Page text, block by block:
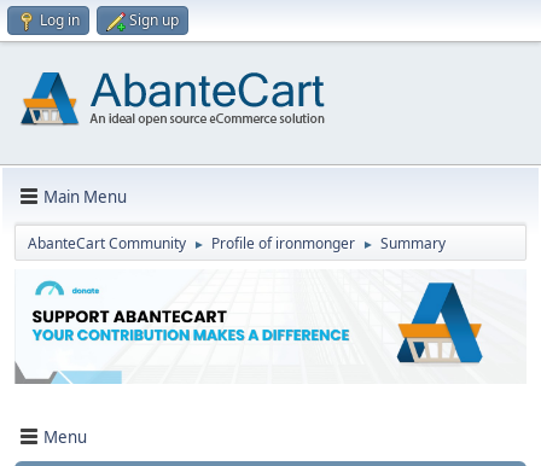
Log in Sign up
Main Menu
AbanteCart Community ► Profile of ironmonger ► Summary
Menu